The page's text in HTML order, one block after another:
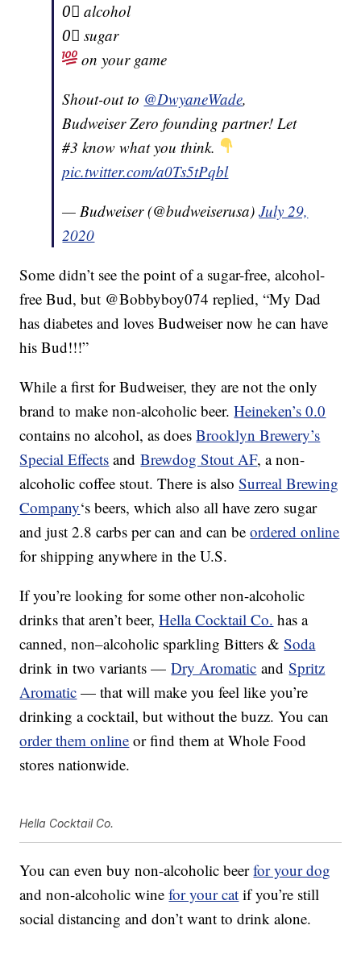
0⃣ alcohol
0⃣ sugar
on your game
Shout-out to @DwyaneWade,
Budweiser Zero founding partner! Let
#3 know what you think.
pic.twitter.com/a0Ts5tPqbl
— Budweiser (@budweiserusa)July 29,
2020
Some didn’t see the point of a sugar-free, alcohol-
free Bud, but @Bobbyboy074 replied, “My Dad
has diabetes and loves Budweiser now he can have
his Bud!!!”
While a first for Budweiser, they are not the only
brand to make non-alcoholic beer.Heineken’s 0.0
contains no alcohol, as doesBrooklyn Brewery’s
Special Effects andBrewdog Stout AF, a non-
alcoholic coffee stout. There is alsoSurreal Brewing
Company‘s beers, which also all have zero sugar
and just 2.8 carbs per can and can beordered online
for shipping anywhere in the U.S.
If you’re looking for some other non-alcoholic
drinks that aren’t beer,Hella Cocktail Co. has a
canned,non–alcoholic sparklingBitters &Soda
drink in two variants —Dry Aromatic andSpritz
Aromatic — that will make you feel like you’re
drinking a cocktail, but without the buzz. You can
order them online or find them at Whole Food
stores nationwide.
Hella Cocktail Co.
You can even buy non-alcoholic beerfor your dog
and non-alcoholic winefor your cat if you’re still
social distancing and don’t want to drink alone.